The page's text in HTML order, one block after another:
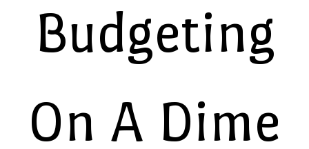
Budgeting
On A Dime